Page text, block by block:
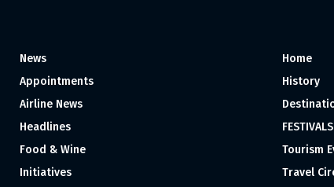
News
Appointments
Airline News
Headlines
Food & Wine
Initiatives
Home
History
FESTIVALS
Tourism
Travel